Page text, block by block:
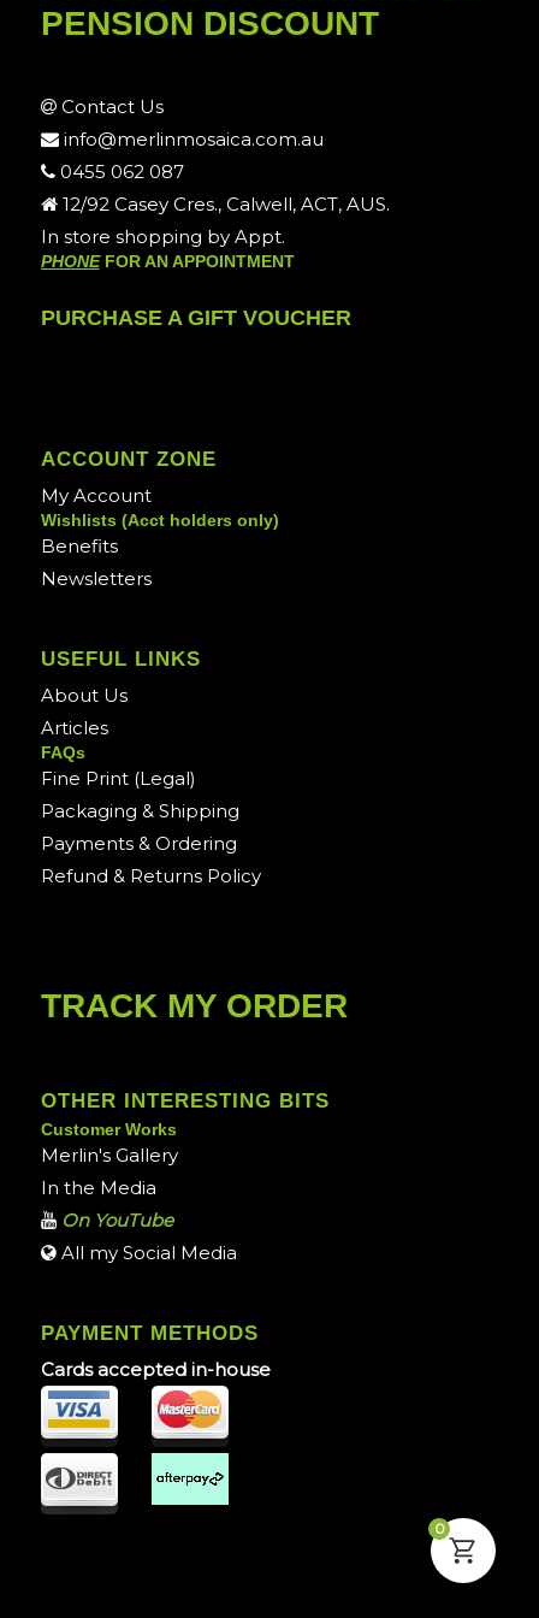
PENSION DISCOUNT
Contact Us
info@merlinmosaica.com.au
0455 062 087
12/92 Casey Cres., Calwell, ACT, AUS.
In store shopping by Appt.
PHONEFOR AN APPOINTMENT
PURCHASE A GIFT VOUCHER
ACCOUNT ZONE
My Account
Wishlists (Acct holders only)
Benefits
Newsletters
USEFUL LINKS
About Us
Articles
FAQs
Fine Print (Legal)
Packaging & Shipping
Payments & Ordering
Refund & Returns Policy
TRACK MY ORDER
OTHER INTERESTING BITS
Customer Works
Merlin's Gallery
In the Media
On YouTube
All my Social Media
PAYMENT METHODS
Cards accepted in-house
0